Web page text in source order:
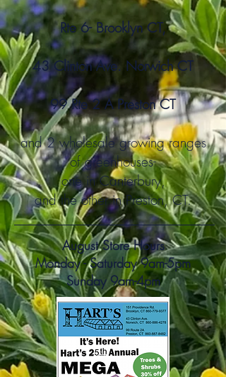
Rte 6- Brooklyn CT,
43 Clinton Ave. Norwich CT
99 Rte 2 A Preston CT
and 2 wholesale growing ranges
of greenhouses-
one in Canterbury,
and the other in Preston, CT.
August Store Hours
Monday - Saturday 9am-5pm
Sunday 9am-4pm